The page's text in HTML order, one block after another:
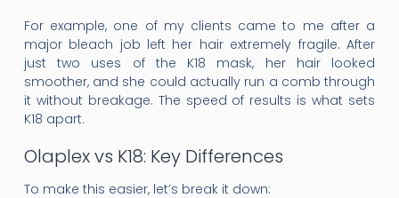
For example, one of my clients came to me after a
major bleach job left her hair extremely fragile. After
just two uses of the K18 mask, her hair looked
smoother, and she could actually run a comb through
it without breakage. The speed of results is what sets
K18 apart.
Olaplex vs K18: Key Differences
To make this easier, let’s break it down: